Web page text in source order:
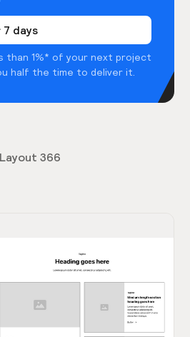
days
than 1%* of your next project
half the time to deliver it.
Layout 366